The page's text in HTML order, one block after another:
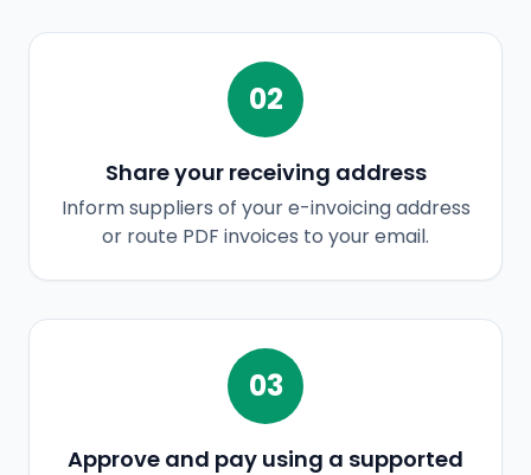
02
Share your receiving address
Inform suppliers of your e-invoicing address
or route PDF invoices to your email.
03
Approve and pay using a supported